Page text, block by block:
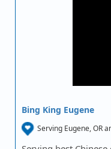
Bing King Eugene
Serving Eugene, OR